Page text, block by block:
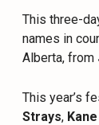
This three-
names in
Alberta, from
This year’s
Strays,